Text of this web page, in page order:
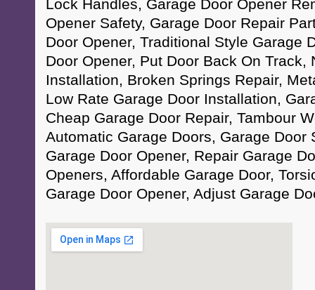
Lock Handles, Garage Door Opener
Opener Safety, Garage Door Repair
Door Opener, Traditional Style Garage
Door Opener, Put Door Back On Track,
Installation, Broken Springs Repair,
Low Rate Garage Door Installation,
Cheap Garage Door Repair, Tambour
Automatic Garage Doors, Garage Door
Garage Door Opener, Repair Garage
Openers, Affordable Garage Door,
Garage Door Opener, Adjust Garage